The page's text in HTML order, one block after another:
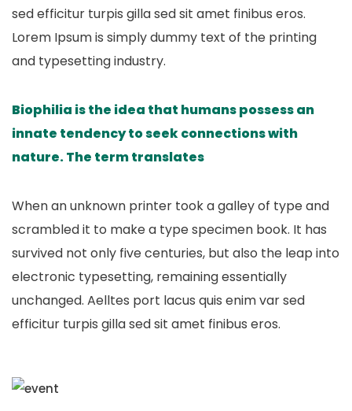
sed efficitur turpis gilla sed sit amet finibus eros.
Lorem Ipsum is simply dummy text of the printing
and typesetting industry.
Biophilia is the idea that humans possess an
innate tendency to seek connections with
nature. The term translates
When an unknown printer took a galley of type and
scrambled it to make a type specimen book. It has
survived not only five centuries, but also the leap into
electronic typesetting, remaining essentially
unchanged. Aelltes port lacus quis enim var sed
efficitur turpis gilla sed sit amet finibus eros.